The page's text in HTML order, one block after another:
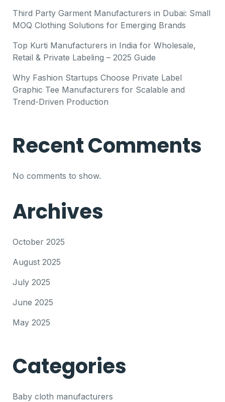
Third Party Garment Manufacturers in Dubai: Small
MOQ Clothing Solutions for Emerging Brands
Top Kurti Manufacturers in India for Wholesale,
Retail & Private Labeling – 2025 Guide
Why Fashion Startups Choose Private Label
Graphic Tee Manufacturers for Scalable and
Trend-Driven Production
Recent Comments
No comments to show.
Archives
October 2025
August 2025
July 2025
June 2025
May 2025
Categories
Baby cloth manufacturers